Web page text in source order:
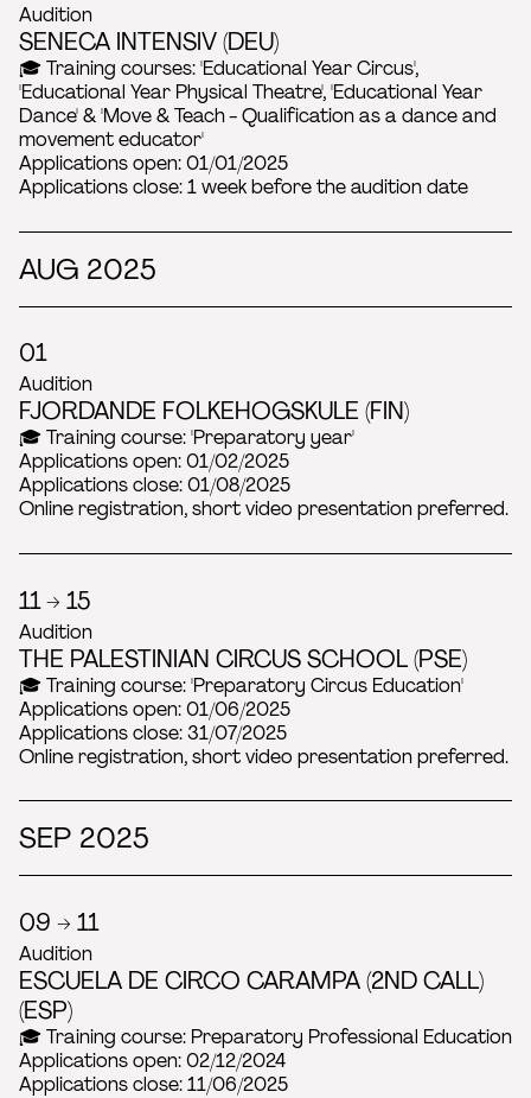
Audition
SENECA INTENSIV (DEU)
🎓 Training courses: 'Educational Year Circus',
'Educational Year Physical Theatre', 'Educational Year
Dance' & 'Move & Teach - Qualification as a dance and
movement educator'
Applications open: 01/01/2025
Applications close: 1 week before the audition date
AUG 2025
01
Audition
FJORDANDE FOLKEHOGSKULE (FIN)
🎓 Training course: 'Preparatory year'
Applications open: 01/02/2025
Applications close: 01/08/2025
Online registration, short video presentation preferred.
11 → 15
Audition
THE PALESTINIAN CIRCUS SCHOOL (PSE)
🎓 Training course: 'Preparatory Circus Education'
Applications open: 01/06/2025
Applications close: 31/07/2025
Online registration, short video presentation preferred.
SEP 2025
09 → 11
Audition
ESCUELA DE CIRCO CARAMPA (2ND CALL)
(ESP)
🎓 Training course: Preparatory Professional Education
Applications open: 02/12/2024
Applications close: 11/06/2025